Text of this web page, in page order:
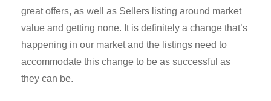
great offers, as well as Sellers listing around market
value and getting none. It is definitely a change that’s
happening in our market and the listings need to
accommodate this change to be as successful as
they can be.